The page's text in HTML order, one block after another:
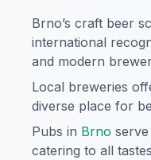
Brno’s craft beer
international
and modern
Local breweries
diverse place for
Pubs in Brno
catering to all